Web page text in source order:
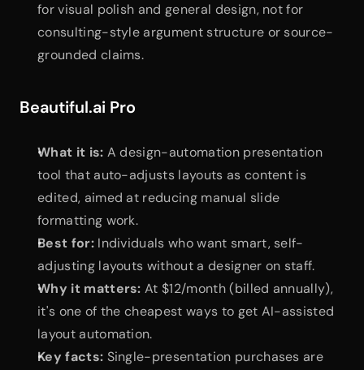
for visual polish and general design, not for
consulting-style argument structure or source-
grounded claims.
Beautiful.ai Pro
What it is: A design-automation presentation
tool that auto-adjusts layouts as content is
edited, aimed at reducing manual slide
formatting work.
Best for: Individuals who want smart, self-
adjusting layouts without a designer on staff.
Why it matters: At $12/month (billed annually),
it's one of the cheapest ways to get AI-assisted
layout automation.
Key facts: Single-presentation purchases are